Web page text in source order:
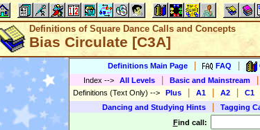
Definitions of Square Dance Calls and Concepts
Bias Circulate [C3A]
Definitions Main Page FAQ
Index --> All Levels Basic and Mainstream
Definitions (Text Only) --> Plus A1 A2 C1
Dancing and Studying Hints
Tagging
Find call: